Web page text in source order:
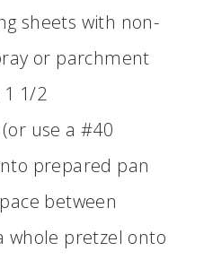
sheets with non-
or parchment
1/2
use a #40
prepared pan
between
whole pretzel onto